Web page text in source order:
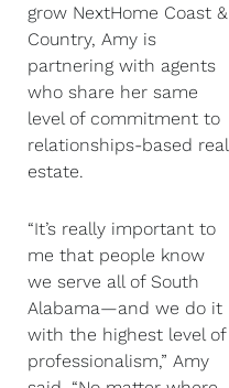
grow NextHome Coast &
Country, Amy is
partnering with agents
who share her same
level of commitment to
relationships-based real
estate.
“It’s really important to
me that people know
we serve all of South
Alabama—and we do it
with the highest level of
professionalism,” Amy